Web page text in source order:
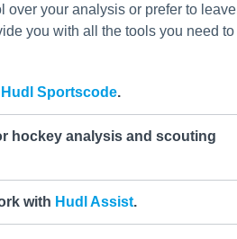
over your analysis or prefer to leave
you with all the tools you need to
Hudl Sportscode.
hockey analysis and scouting
with Hudl Assist.